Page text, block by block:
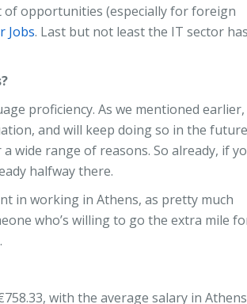
of opportunities (especially for foreign
Jobs. Last but not least the IT sector
proficiency. As we mentioned
and will keep doing so in the
range of reasons. So already, if
halfway there.
in working in Athens, as pretty much
who’s willing to go the extra mile
with the average salary in